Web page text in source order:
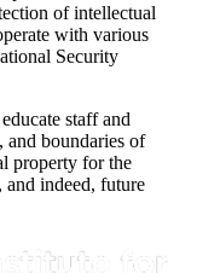
of intellectual
with various
Security
staff and
and boundaries of
property for the
indeed, future